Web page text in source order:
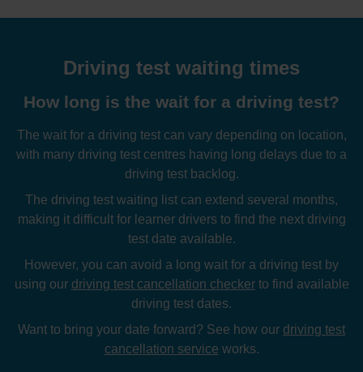
Driving test waiting times
How long is the wait for a driving test?
The wait for a driving test can vary depending on location,
with many driving test centres having long delays due to a
driving test backlog.
The driving test waiting list can extend several months,
making it difficult for learner drivers to find the next driving
test date available.
However, you can avoid a long wait for a driving test by
using our driving test cancellation checkerto find available
driving test dates.
Want to bring your date forward? See how our driving test
cancellation service works.